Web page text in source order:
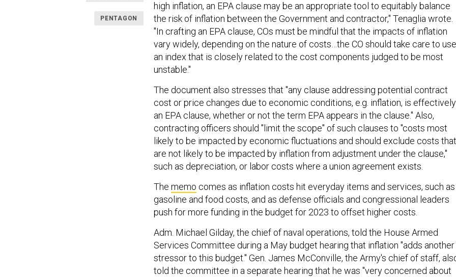
PENTAGON
high inflation, an EPA clause may be an appropriate tool to equitably balance
the risk of inflation between the Government and contractor," Tenaglia wrote.
"In crafting an EPA clause, COs must be mindful that the impacts of inflation
vary widely, depending on the nature of costs…the CO should take care to use
an index that is closely related to the cost components judged to be most
unstable."
The document also stresses that "any clause addressing potential contract
cost or price changes due to economic conditions, e.g. inflation, is effectively
an EPA clause, whether or not the term EPA appears in the clause." Also,
contracting officers should "limit the scope" of such clauses to "costs most
likely to be impacted by economic fluctuations and should exclude costs that
are not likely to be impacted by inflation from adjustment under the clause,"
such as depreciation, or labor costs where a union agreement exists.
The memo comes as inflation costs hit everyday items and services, such as
gasoline and food costs, and as defense officials and congressional leaders
push for more funding in the budget for 2023 to offset higher costs.
Adm. Michael Gilday, the chief of naval operations, told the House Armed
Services Committee during a May budget hearing that inflation "adds another
stressor to this budget." Gen. James McConville, the Army's chief of staff,
told the committee in a separate hearing that he was "very concerned about